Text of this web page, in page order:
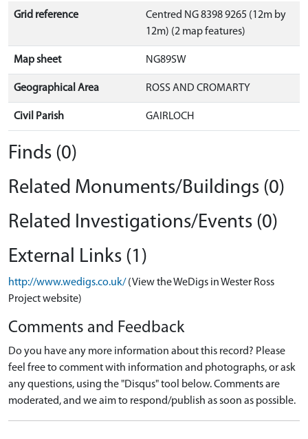
Grid reference
Centred NG 8398 9265 (12m by
12m) (2 map features)
Map sheet NG89SW
Geographical Area ROSS AND CROMARTY
Civil Parish GAIRLOCH
Finds (0)
Related Monuments/Buildings (0)
Related Investigations/Events (0)
External Links (1)
http://www.wedigs.co.uk/ (View the WeDigs in Wester Ross
Project website)
Comments and Feedback
Do you have any more information about this record? Please
feel free to comment with information and photographs, or ask
any questions, using the "Disqus" tool below. Comments are
moderated, and we aim to respond/publish as soon as possible.